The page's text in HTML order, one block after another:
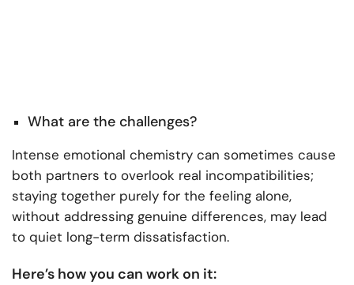
What are the challenges?
Intense emotional chemistry can sometimes cause
both partners to overlook real incompatibilities;
staying together purely for the feeling alone,
without addressing genuine differences, may lead
to quiet long-term dissatisfaction.
Here’s how you can work on it: